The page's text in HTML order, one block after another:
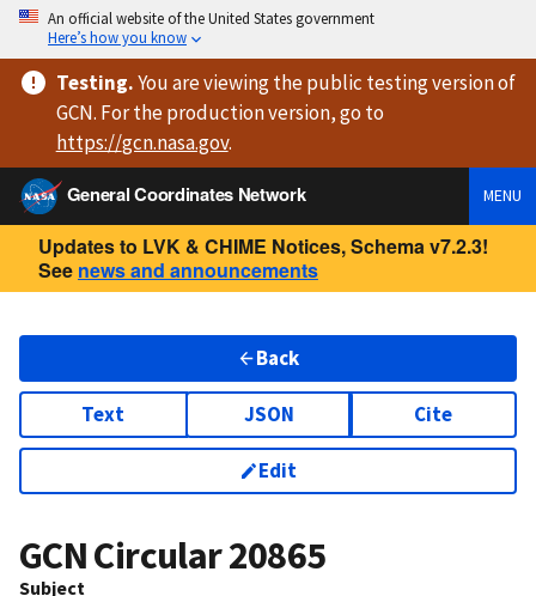
An official website of the United States government
Here’s how you know
Testing.You are viewingthe public testing versionof
GCN. For the production version, go to
https://gcn.nasa.gov.
General Coordinates Network
MENU
Updates to LVK & CHIME Notices, Schema v7.2.3!
See news and announcements
Back
Text JSON Cite
Edit
GCN Circular20865
Subject